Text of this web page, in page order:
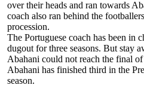
over their heads and ran towards
coach also ran behind the
procession.
The Portuguese coach has been in
dugout for three seasons. But stay
Abahani could not reach the final
Abahani has finished third in the
season.